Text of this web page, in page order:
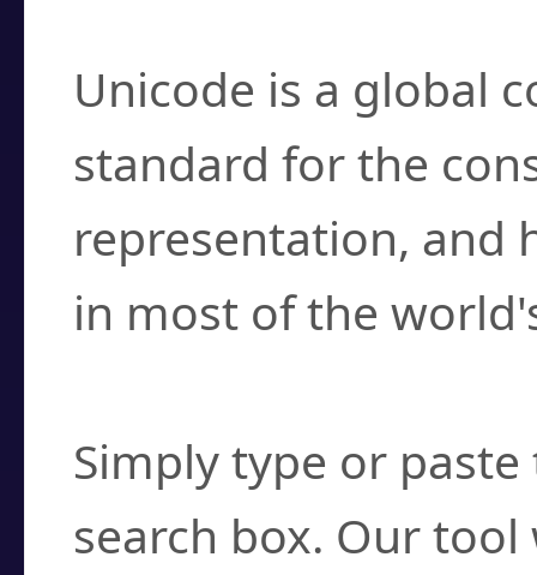
Unicode is a global
standard for the
representation, and
in most of the
Simply type or
search box. Our